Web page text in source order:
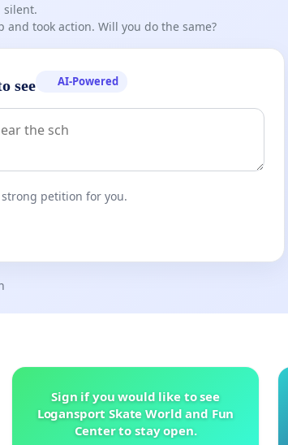
silent.
took action. Will you do the same?
see AI-Powered
petition for you.
Sign if you would like to see
Logansport Skate World and Fun
Center to stay open.